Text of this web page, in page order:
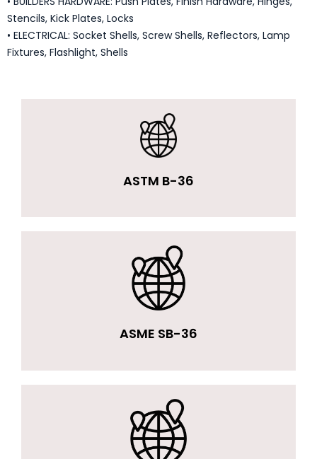
Stencils, Kick Plates, Locks
• ELECTRICAL: Socket Shells, Screw Shells, Reflectors, Lamp
Fixtures, Flashlight, Shells
ASTM B-36
ASME SB-36